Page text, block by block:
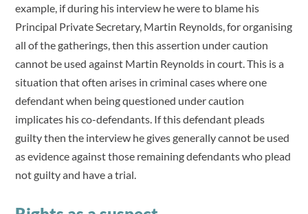
example, if during his interview he were to blame his
Principal Private Secretary, Martin Reynolds, for organising
all of the gatherings, then this assertion under caution
cannot be used against Martin Reynolds in court. This is a
situation that often arises in criminal cases where one
defendant when being questioned under caution
implicates his co-defendants. If this defendant pleads
guilty then the interview he gives generally cannot be used
as evidence against those remaining defendants who plead
not guilty and have a trial.